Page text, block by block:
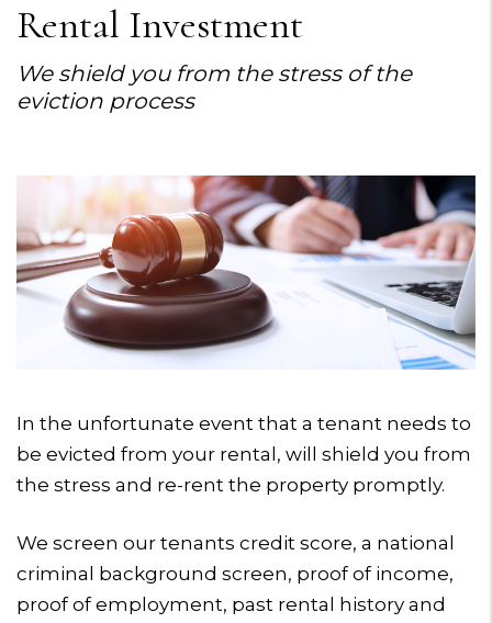
Rental Investment
We shield you from the stress of the
eviction process
In the unfortunate event that a tenant needs to
be evicted from your rental, will shield you from
the stress and re-rent the property promptly.
We screen our tenants credit score, a national
criminal background screen, proof of income,
proof of employment, past rental history and